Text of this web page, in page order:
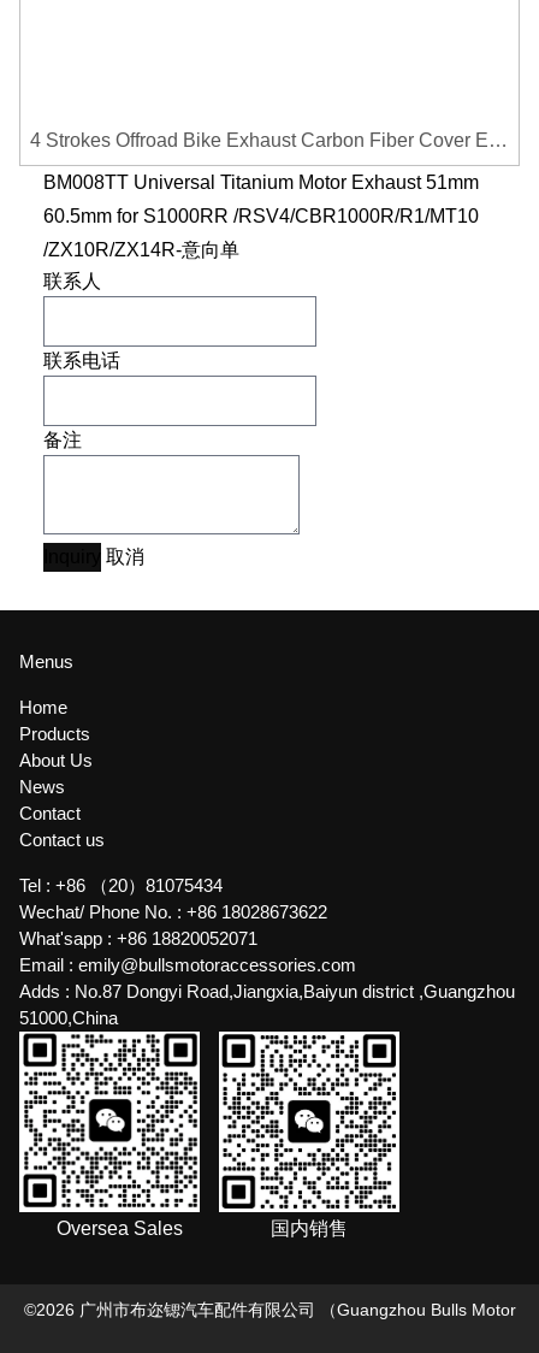
4 Strokes Offroad Bike Exhaust Carbon Fiber Cover Exhaust Pipe Heat Shield Cover Guard Anti-scalding Cover
BM008TT Universal Titanium Motor Exhaust 51mm
60.5mm for S1000RR /RSV4/CBR1000R/R1/MT10
/ZX10R/ZX14R-意向单
联系人
联系电话
备注
取消
Menus
Home
Products
About Us
News
Contact
Contact us
Tel : +86 （20）81075434
Wechat/ Phone No. : +86 18028673622
What'sapp : +86 18820052071
Email : emily@bullsmotoraccessories.com
Adds : No.87 Dongyi Road,Jiangxia,Baiyun district ,Guangzhou
51000,China
Oversea Sales 国内销售
©2026 广州市布迩锶汽车配件有限公司 （Guangzhou Bulls Motor